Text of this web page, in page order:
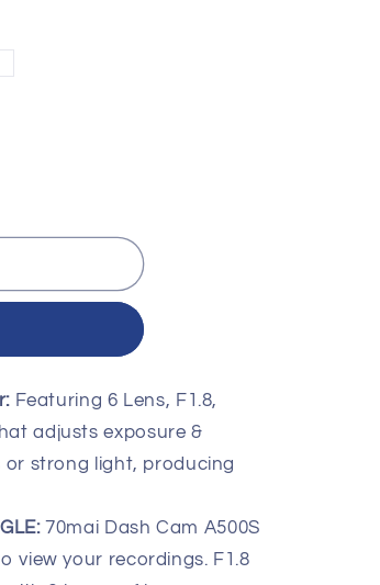
Featuring 6 Lens, F1.8,
adjusts exposure &
strong light, producing
70mai Dash Cam A500S
view your recordings. F1.8